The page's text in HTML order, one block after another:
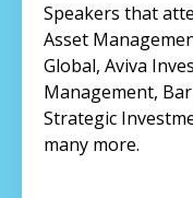
Speakers that
Asset
Global, Aviva
Management,
Strategic
many more.